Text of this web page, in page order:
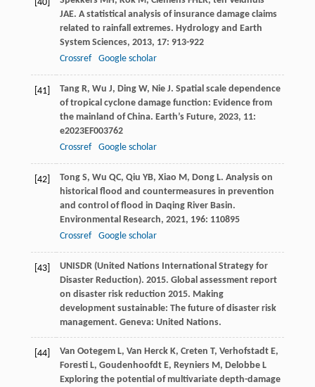
[40]
JAE. A statistical analysis of insurance damage claims
related to rainfall extremes. Hydrology and Earth
System Sciences, 2013, 17: 913-922
Crossref
Google scholar
[41] Tang R, Wu J, Ding W, Nie J. Spatial scale dependence
of tropical cyclone damage function: Evidence from
the mainland of China. Earth’s Future, 2023, 11:
e2023EF003762
Crossref
Google scholar
[42] Tong S, Wu QC, Qiu YB, Xiao M , Dong L. Analysis on
historical flood and countermeasures in prevention
and control of flood in Daqing River Basin.
Environmental Research, 2021, 196: 110895
Crossref
Google scholar
[43]
UNISDR (United Nations International Strategy for
Disaster Reduction). 2015. Global assessment report
on disaster risk reduction 2015. Making
development sustainable: The future of disaster risk
management. Geneva: United Nations.
[44] Van Ootegem L, Van Herck K, Creten T, Verhofstadt E,
Foresti L, Goudenhoofdt E, Reyniers M , Delobbe L
Exploring the potential of multivariate depth-damage